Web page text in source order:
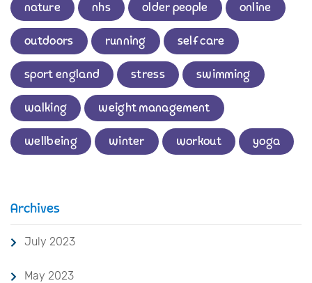
nature nhs older people online
outdoors running self care
sport england stress swimming
walking weight management
wellbeing winter workout yoga
Archives
July 2023
May 2023